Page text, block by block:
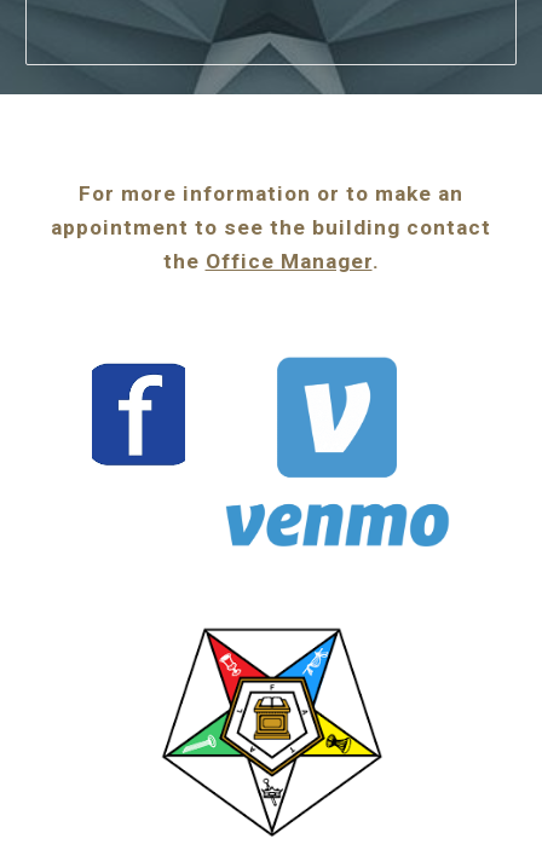
For more information or to make an
appointment to see the building contact
the Office Manager.